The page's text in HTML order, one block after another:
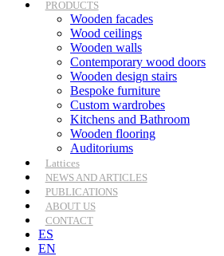
PRODUCTS
Wooden facades
Wood ceilings
Wooden walls
Contemporary wood doors
Wooden design stairs
Bespoke furniture
Custom wardrobes
Kitchens and Bathroom
Wooden flooring
Auditoriums
Lattices
NEWS AND ARTICLES
PUBLICATIONS
ABOUT US
CONTACT
ES
EN